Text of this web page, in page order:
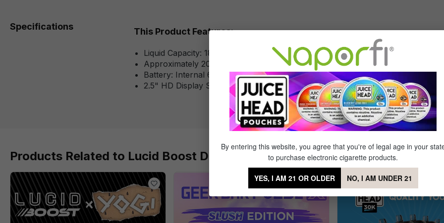
Specifications This Product Features:
Liquid Capacity: 18mL
Approximately 20,123 Puffs
Battery: Internal 600 mAh
2.5" HD Display Screen
Locking Power Button
Horizontal Dual Mesh Coil
Rechargeable
Draw Activation Technology
Products Related to Lucid Boost Disposable
By entering this website, you agree that you're of legal age in your
to purchase electronic cigarette products.
YES, I AM 21 OR OLDER NO, I AM UNDER 21